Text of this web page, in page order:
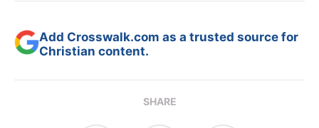
Add Crosswalk.com as a trusted source for
Christian content.
SHARE